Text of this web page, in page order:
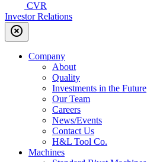
CVR
Investor Relations
highlight_off
Company
About
Quality
Investments in the Future
Our Team
Careers
News/Events
Contact Us
H&L Tool Co.
Machines